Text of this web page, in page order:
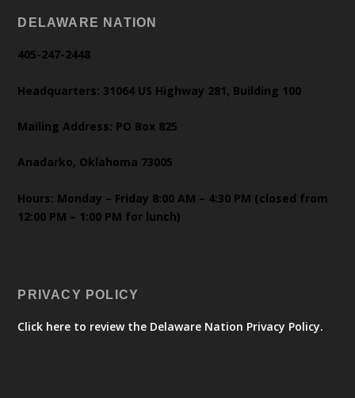
DELAWARE NATION
405-247-2448
Headquarters: 31064 US Highway 281, Building 100
Mailing Address: PO Box 825
Anadarko, Oklahoma 73005
Hours: Monday – Friday 8:00 AM – 4:30 PM (closed from
12:00 PM – 1:00 PM for lunch)
PRIVACY POLICY
Click here to review the Delaware Nation Privacy Policy.